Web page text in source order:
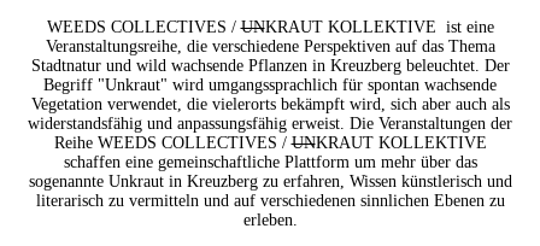
WEEDS COLLECTIVES /UNKRAUT KOLLEKTIVE ist eine
Veranstaltungsreihe, die verschiedene Perspektiven auf das Thema
Stadtnatur und wild wachsende Pflanzen in Kreuzberg beleuchtet. Der
Begriff "Unkraut" wird umgangssprachlich für spontan wachsende
Vegetation verwendet, die vielerorts bekämpft wird, sich aber auch als
widerstandsfähig und anpassungsfähig erweist. Die Veranstaltungen der
Reihe WEEDS COLLECTIVES /UNKRAUT KOLLEKTIVE
schaffen eine gemeinschaftliche Plattform um mehr über das
sogenannte Unkraut in Kreuzberg zu erfahren, Wissen künstlerisch und
literarisch zu vermitteln und auf verschiedenen sinnlichen Ebenen zu
erleben.